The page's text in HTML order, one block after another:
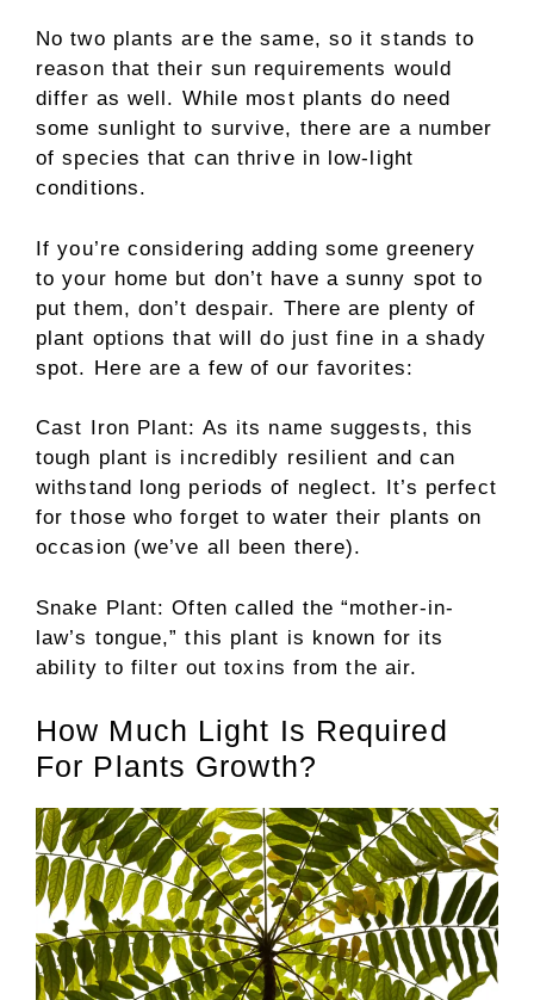
No two plants are the same, so it stands to
reason that their sun requirements would
differ as well. While most plants do need
some sunlight to survive, there are a number
of species that can thrive in low-light
conditions.
If you’re considering adding some greenery
to your home but don’t have a sunny spot to
put them, don’t despair. There are plenty of
plant options that will do just fine in a shady
spot. Here are a few of our favorites:
Cast Iron Plant: As its name suggests, this
tough plant is incredibly resilient and can
withstand long periods of neglect. It’s perfect
for those who forget to water their plants on
occasion (we’ve all been there).
Snake Plant: Often called the “mother-in-
law’s tongue,” this plant is known for its
ability to filter out toxins from the air.
How Much Light Is Required
For Plants Growth?